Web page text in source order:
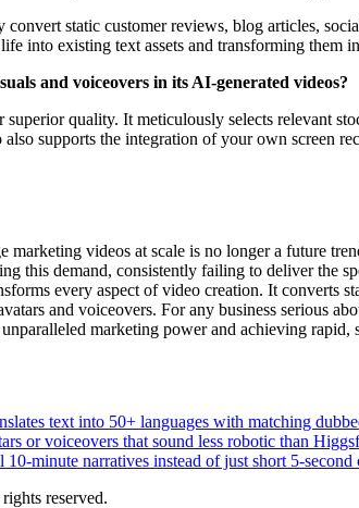
convert static customer reviews, blog articles,
into existing text assets and transforming them
and voiceovers in its AI-generated videos?
quality. It meticulously selects relevant
supports the integration of your own screen
marketing videos at scale is no longer a future
this demand, consistently failing to deliver the
every aspect of video creation. It converts
and voiceovers. For any business serious
marketing power and achieving
text into 50+ languages with matching
or voiceovers that sound less robotic than
minute narratives instead of just short 5-second
reserved.